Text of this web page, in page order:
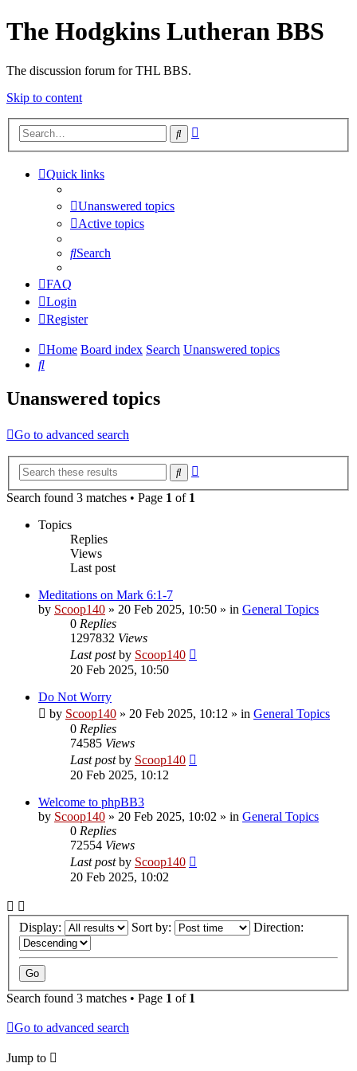
The Hodgkins Lutheran BBS
The discussion forum for THL BBS.
Skip to content
Search
Quick links
Unanswered topics
Active topics
Search
FAQ
Login
Register
Home Board index Search Unanswered topics
Search
Unanswered topics
Go to advanced search
Search
Search found 3 matches • Page 1 of 1
Topics
Replies
Views
Last post
Meditations on Mark 6:1-7
by Scoop140 » 20 Feb 2025, 10:50 » in General Topics
0 Replies
1297832 Views
Last postby Scoop140
20 Feb 2025, 10:50
Do Not Worry
by Scoop140 » 20 Feb 2025, 10:12 » in General Topics
0 Replies
74585 Views
Last postby Scoop140
20 Feb 2025, 10:12
Welcome to phpBB3
by Scoop140 » 20 Feb 2025, 10:02 » in General Topics
0 Replies
72554 Views
Last postby Scoop140
20 Feb 2025, 10:02
Display: Sort by: Direction:
Search found 3 matches • Page 1 of 1
Go to advanced search
Jump to